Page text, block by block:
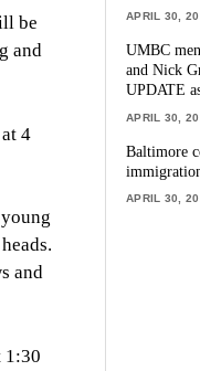
be
and
4
and
1:30
APRIL 30,
UMBC
and Nick
UPDATE
APRIL 30,
Baltimore
APRIL 30,